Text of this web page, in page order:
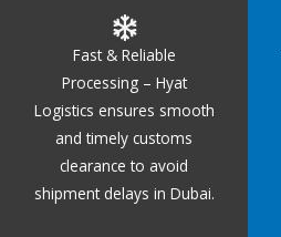
Fast & Reliable
Processing – Hyat
Logistics ensures smooth
and timely customs
clearance to avoid
shipment delays in Dubai.